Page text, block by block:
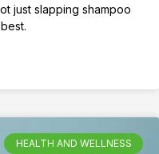
just slapping shampoo
HEALTH AND WELLNESS